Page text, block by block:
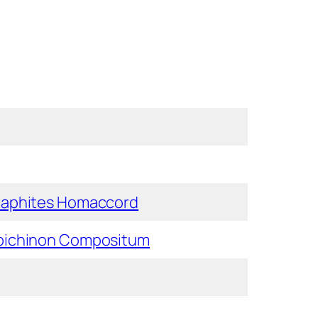
Homaccord
Compositum